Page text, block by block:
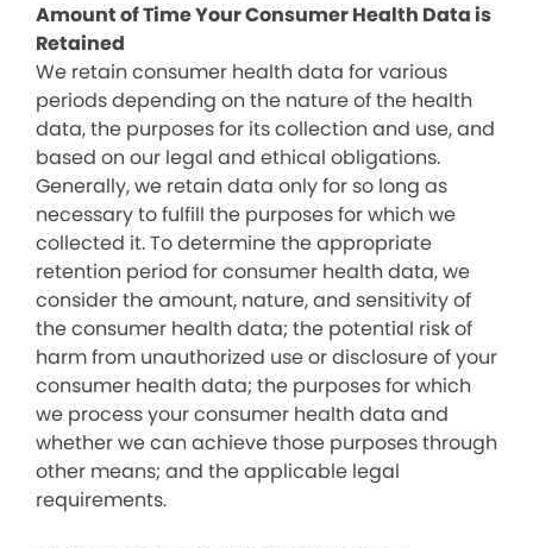
Amount of Time Your Consumer Health Data is
Retained
We retain consumer health data for various
periods depending on the nature of the health
data, the purposes for its collection and use, and
based on our legal and ethical obligations.
Generally, we retain data only for so long as
necessary to fulfill the purposes for which we
collected it. To determine the appropriate
retention period for consumer health data, we
consider the amount, nature, and sensitivity of
the consumer health data; the potential risk of
harm from unauthorized use or disclosure of your
consumer health data; the purposes for which
we process your consumer health data and
whether we can achieve those purposes through
other means; and the applicable legal
requirements.